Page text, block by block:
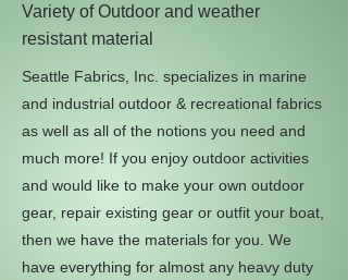
Variety of Outdoor and weather
resistant material
Seattle Fabrics, Inc. specializes in marine
and industrial outdoor & recreational fabrics
as well as all of the notions you need and
much more! If you enjoy outdoor activities
and would like to make your own outdoor
gear, repair existing gear or outfit your boat,
then we have the materials for you. We
have everything for almost any heavy duty